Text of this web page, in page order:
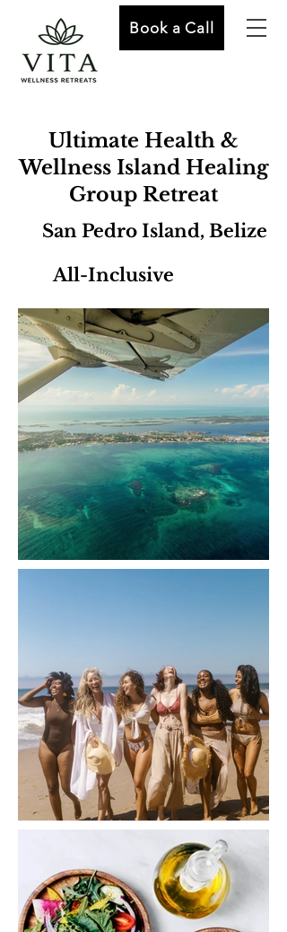
Book a Call
Ultimate Health &
Wellness Island Healing
Group Retreat
San Pedro Island, Belize
All-Inclusive